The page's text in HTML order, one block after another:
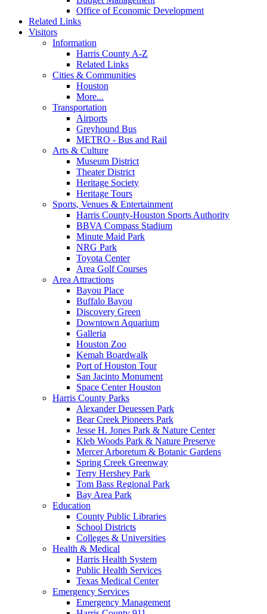
Office of Economic Development
Related Links
Visitors
Information
Harris County A-Z
Related Links
Cities & Communities
Houston
More...
Transportation
Airports
Greyhound Bus
METRO - Bus and Rail
Arts & Culture
Museum District
Theater District
Heritage Society
Heritage Tours
Sports, Venues & Entertainment
Harris County-Houston Sports Authority
BBVA Compass Stadium
Minute Maid Park
NRG Park
Toyota Center
Area Golf Courses
Area Attractions
Bayou Place
Buffalo Bayou
Discovery Green
Downtown Aquarium
Galleria
Houston Zoo
Kemah Boardwalk
Port of Houston Tour
San Jacinto Monument
Space Center Houston
Harris County Parks
Alexander Deuessen Park
Bear Creek Pioneers Park
Jesse H. Jones Park & Nature Center
Kleb Woods Park & Nature Preserve
Mercer Arboretum & Botanic Gardens
Spring Creek Greenway
Terry Hershey Park
Tom Bass Regional Park
Bay Area Park
Education
County Public Libraries
School Districts
Colleges & Universities
Health & Medical
Harris Health System
Public Health Services
Texas Medical Center
Emergency Services
Emergency Management